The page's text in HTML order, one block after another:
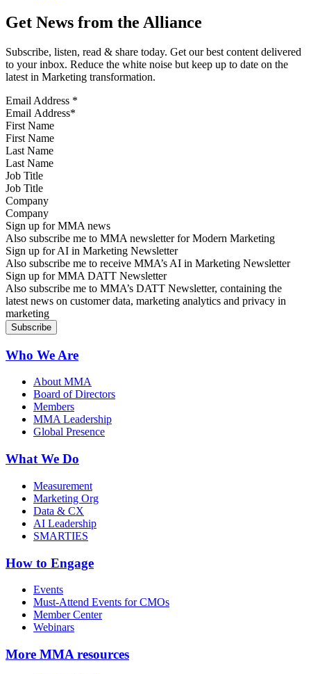
Get News from the Alliance
Subscribe, listen, read & share today. Get our best content delivered
to your inbox. Reduce the white noise but keep up to date on the
latest in Marketing transformation.
Email Address *
First Name
Last Name
Job Title
Company
Sign up for MMA news
Also subscribe me to MMA newsletter for Modern Marketing
Sign up for AI in Marketing Newsletter
Also subscribe me to receive MMA’s AI in Marketing Newsletter
Sign up for MMA DATT Newsletter
Also subscribe me to MMA’s DATT Newsletter, containing the
latest news on customer data, marketing analytics and privacy in
marketing
Who We Are
About MMA
Board of Directors
Members
MMA Leadership
Global Presence
What We Do
Measurement
Marketing Org
Data & CX
AI Leadership
SMARTIES
How to Engage
Events
Must-Attend Events for CMOs
Member Center
Webinars
More MMA resources